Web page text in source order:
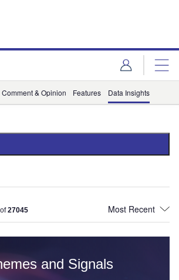
Comment & Opinion Features Data Insights
27045
and Signals